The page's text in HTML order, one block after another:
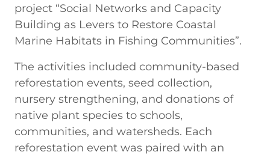
project “Social Networks and Capacity
Building as Levers to Restore Coastal
Marine Habitats in Fishing Communities”.
The activities included community-based
reforestation events, seed collection,
nursery strengthening, and donations of
native plant species to schools,
communities, and watersheds. Each
reforestation event was paired with an